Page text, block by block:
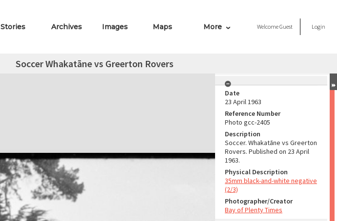
Stories Archives Images Maps More WelcomeGuest Login
Soccer Whakatāne vs Greerton Rovers
Date
23 April 1963
Reference Number
Photo gcc-2405
Description
Soccer. Whakatāne vs Greerton
Rovers. Published on 23 April
1963.
Physical Description
35mm black-and-white negative
(2/3)
Photographer/Creator
Bay of Plenty Times